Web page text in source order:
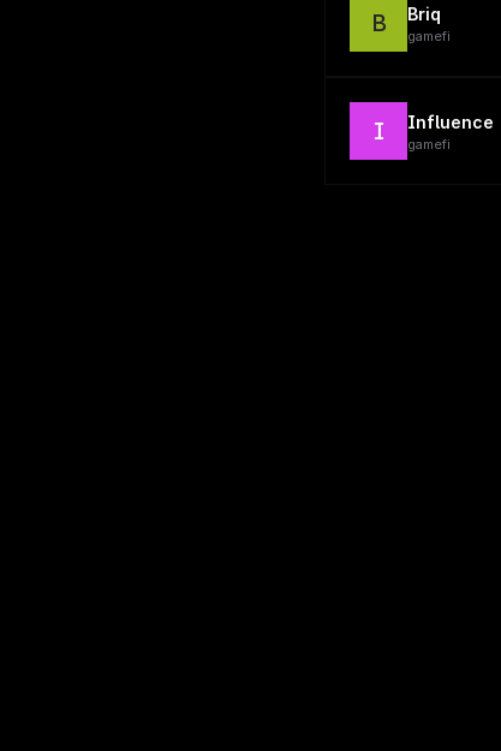
B Briq
gamefi
I Influence
gamefi